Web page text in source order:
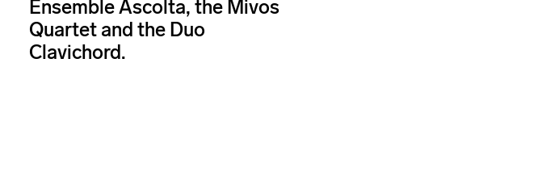
Ensemble Ascolta, the Mivos
Quartet and the Duo
Clavichord.